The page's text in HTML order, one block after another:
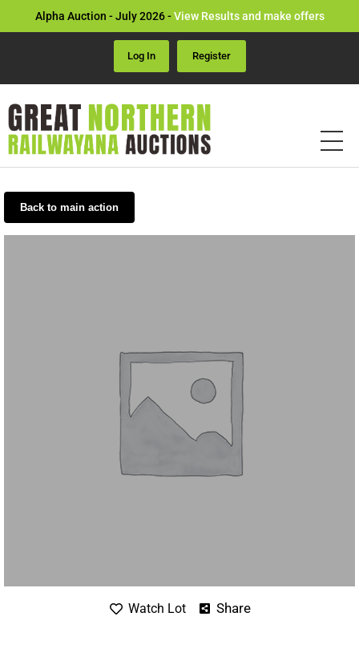
Alpha Auction - July 2026 -View Results and make offers
Log In Register
Back to main action
Watch Lot Share